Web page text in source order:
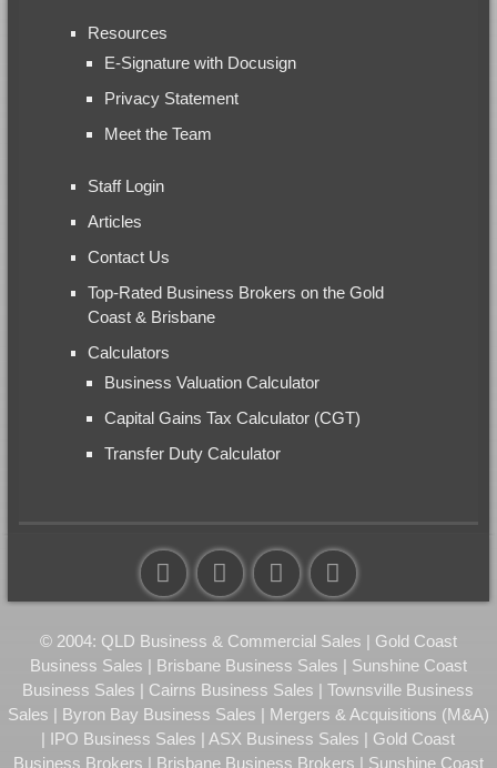
Resources
E-Signature with Docusign
Privacy Statement
Meet the Team
Staff Login
Articles
Contact Us
Top-Rated Business Brokers on the Gold
Coast & Brisbane
Calculators
Business Valuation Calculator
Capital Gains Tax Calculator (CGT)
Transfer Duty Calculator
© 2004: QLD Business & Commercial Sales | Gold Coast
Business Sales | Brisbane Business Sales | Sunshine Coast
Business Sales | Cairns Business Sales | Townsville Business
Sales | Byron Bay Business Sales | Mergers & Acquisitions (M&A)
| IPO Business Sales | ASX Business Sales | Gold Coast
Business Brokers | Brisbane Business Brokers | Sunshine Coast